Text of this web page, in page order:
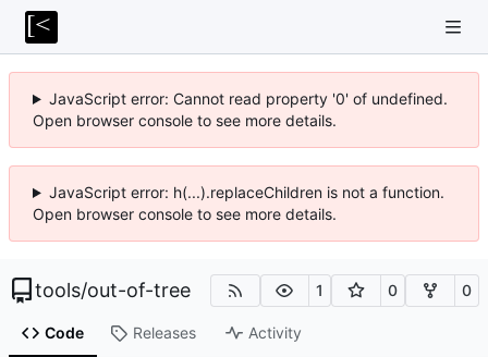
JavaScript error: Cannot read property '0' of undefined.
Open browser console to see more details.
JavaScript error: h(...).replaceChildren is not a function.
Open browser console to see more details.
tools/out-of-tree 1 0 0
Code Releases Activity